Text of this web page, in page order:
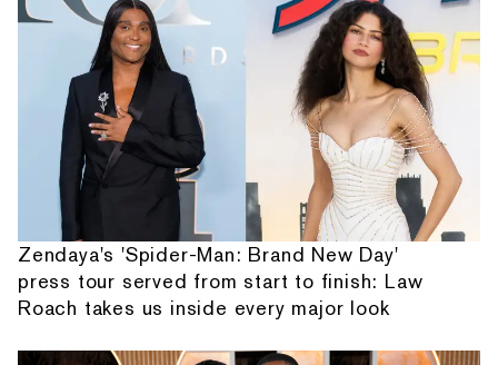
Zendaya's 'Spider-Man: Brand New Day'
press tour served from start to finish: Law
Roach takes us inside every major look